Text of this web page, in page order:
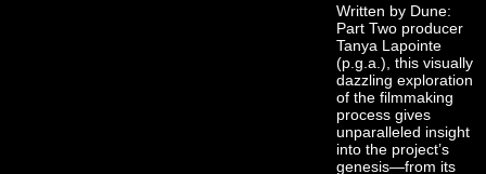
Written by Dune:
Part Two producer
Tanya Lapointe
(p.g.a.), this visually
dazzling exploration
of the filmmaking
process gives
unparalleled insight
into the project’s
genesis—from its